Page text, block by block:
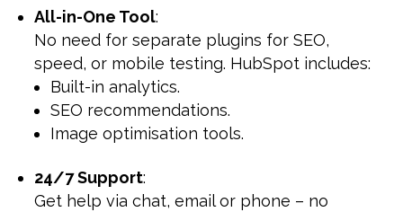
All-in-One Tool:
No need for separate plugins for SEO,
speed, or mobile testing. HubSpot includes:
Built-in analytics.
SEO recommendations.
Image optimisation tools.
24/7 Support:
Get help via chat, email or phone – no